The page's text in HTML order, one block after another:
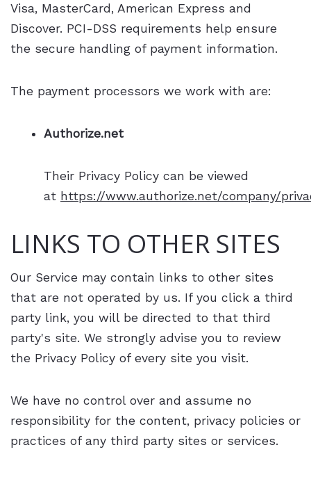
Visa, MasterCard, American Express and
Discover. PCI-DSS requirements help ensure
the secure handling of payment information.
The payment processors we work with are:
Authorize.net
Their Privacy Policy can be viewed
at https://www.authorize.net/company/
LINKS TO OTHER SITES
Our Service may contain links to other sites
that are not operated by us. If you click a third
party link, you will be directed to that third
party's site. We strongly advise you to review
the Privacy Policy of every site you visit.
We have no control over and assume no
responsibility for the content, privacy policies or
practices of any third party sites or services.